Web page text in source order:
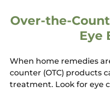
Over-the-
Eye
When home remedies
counter (OTC) products
treatment. Look for eye